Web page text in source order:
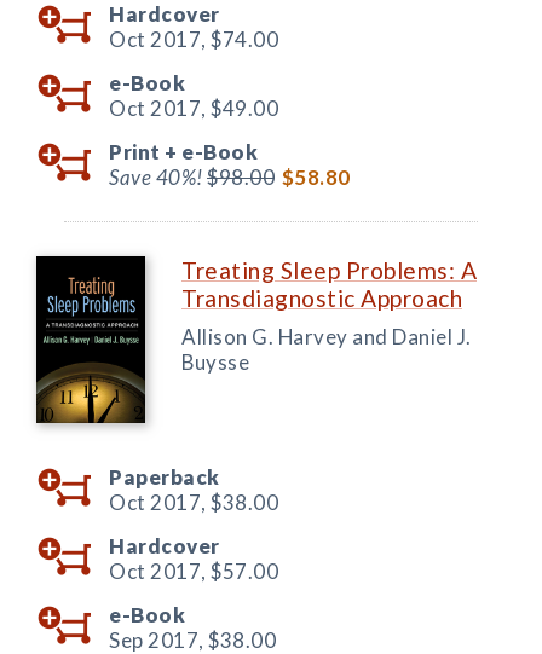
Hardcover
Oct 2017, $74.00
e-Book
Oct 2017, $49.00
Print + e-Book
Save 40%!$98.00 $58.80
Treating Sleep Problems: A
Transdiagnostic Approach
Allison G. Harvey and Daniel J.
Buysse
Paperback
Oct 2017, $38.00
Hardcover
Oct 2017, $57.00
e-Book
Sep 2017, $38.00